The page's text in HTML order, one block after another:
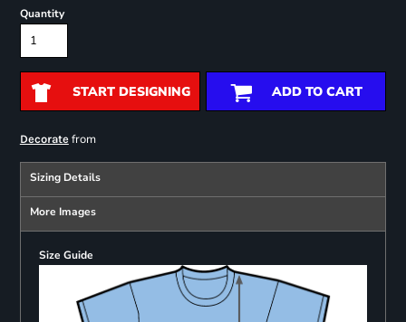
Quantity
START DESIGNING ADD TO CART
Decoratefrom
Sizing Details
More Images
Size Guide